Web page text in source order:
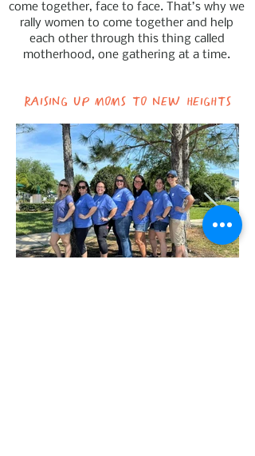
come together, face to face. That’s why we
rally women to come together and help
each other through this thing called
motherhood, one gathering at a time.
Raising up moms to new heights